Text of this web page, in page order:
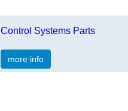
Control Systems Parts
more info